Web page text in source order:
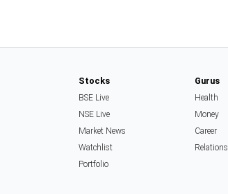
Stocks
BSE Live
NSE Live
Market News
Watchlist
Portfolio
Gurus
Health
Money
Career